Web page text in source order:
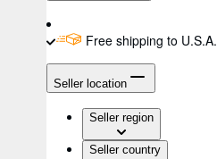
Free shipping to U.S.A.
Seller location
Seller region
Seller country